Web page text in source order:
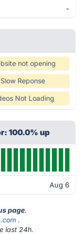
-
not opening
Slow Reponse
Not Loading
100.0% up
Aug 6
page.
.
last 24h.